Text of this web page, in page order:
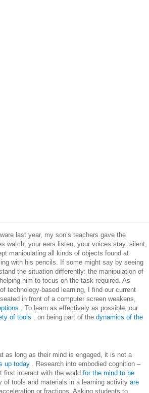
last year, my son’s teachers gave the
watch, your ears listen, your voices stay. silent,
manipulating all kinds of objects found at
with his pencils.
If some might say by seeing
the situation differently: the manipulation of
him to focus on the task required. As
technology-based learning, I find our current
in front of a computer screen weakens,
. To learn as effectively as possible, our
of tools , on being part of the dynamics of the
as long as their mind is engaged, it is not a
up today . Research into embodied cognition –
first interact with the world for the mind to be
of tools and materials in a learning activity are
or fractions. Asking students to